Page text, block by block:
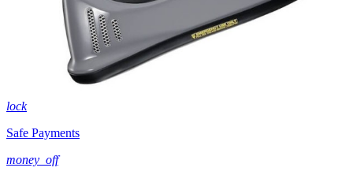
lock
Safe Payments
money_off